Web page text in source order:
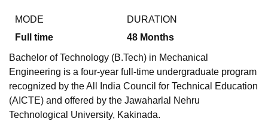
MODE
Full time
DURATION
48 Months
Bachelor of Technology (B.Tech) in Mechanical
Engineering is a four-year full-time undergraduate program
recognized by the All India Council for Technical Education
(AICTE) and offered by the Jawaharlal Nehru
Technological University, Kakinada.